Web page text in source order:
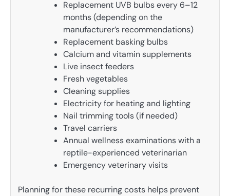
Replacement UVB bulbs every 6–12
months (depending on the
manufacturer’s recommendations)
Replacement basking bulbs
Calcium and vitamin supplements
Live insect feeders
Fresh vegetables
Cleaning supplies
Electricity for heating and lighting
Nail trimming tools (if needed)
Travel carriers
Annual wellness examinations with a
reptile-experienced veterinarian
Emergency veterinary visits
Planning for these recurring costs helps prevent